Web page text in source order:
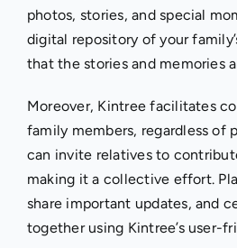
photos, stories, and special
digital repository of your
that the stories and memories
Moreover, Kintree facilitates
family members, regardless of
can invite relatives to
making it a collective effort.
share important updates, and
together using Kintree’s user-